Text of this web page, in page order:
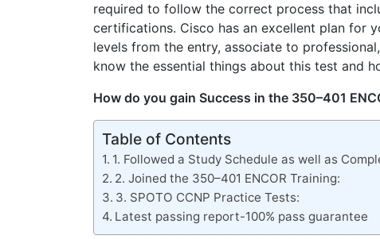
required to follow the correct process that
certifications. Cisco has an excellent plan for
levels from the entry, associate to
know the essential things about this test and
How do you gain Success in the 350–401
Table of Contents
1. Followed a Study Schedule as well as
2. Joined the 350–401 ENCOR Training:
3. SPOTO CCNP Practice Tests:
Latest passing report-100% pass guarantee